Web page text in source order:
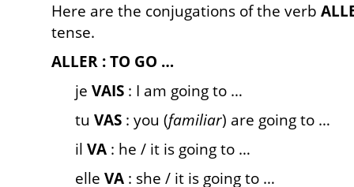
Here are the conjugations of the verb
tense.
ALLER : TO GO …
je VAIS : I am going to …
tu VAS : you (familiar) are going to …
il VA : he / it is going to …
elle VA : she / it is going to …